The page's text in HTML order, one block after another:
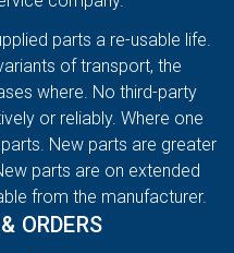
parts a re-usable life.
of transport, the
where. No third-party
or reliably. Where one
New parts are greater
parts are on extended
from the manufacturer.
ORDERS